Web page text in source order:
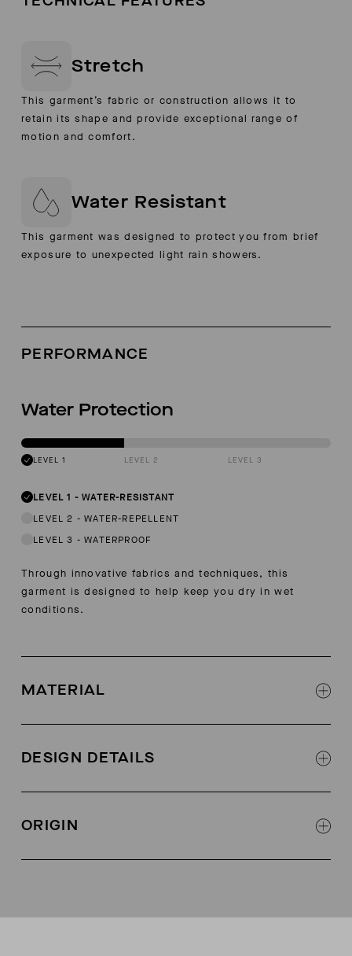
Stretch
This garment’s fabric or construction allows it to
retain its shape and provide exceptional range of
motion and comfort.
Water Resistant
This garment was designed to protect you from brief
exposure to unexpected light rain showers.
PERFORMANCE
Water Protection
LEVEL 1 LEVEL 2 LEVEL 3
LEVEL 1 -WATER-RESISTANT
LEVEL 2 -WATER-REPELLENT
LEVEL 3 -WATERPROOF
Through innovative fabrics and techniques, this
garment is designed to help keep you dry in wet
conditions.
MATERIAL
DESIGN DETAILS
Knit fabric with brushed back for softness and
ORIGIN